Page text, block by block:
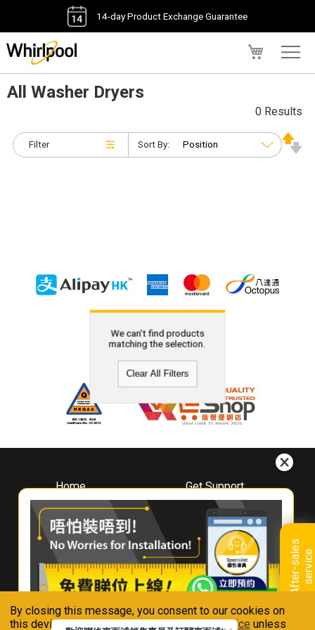
By closing this message, you consent to our cookies on
this device in accordance with ourPrivacy Notice unless
14-day Product Exchange Guarantee
A
f
t
e
r
-
s
a
l
e
s
s
e
r
v
i
ce
All Washer Dryers
Filter
0 Results
Sort By:
We can't find products
matching the selection.
Clear All Filters
Home
About
Whirlpool
Hong Kong
Where To Buy
Contact Us
Get Support
Downloads
Book A Repair
Warranty Registration
Warranty Renewal
FAQ & Usage Tips
Connect With Us